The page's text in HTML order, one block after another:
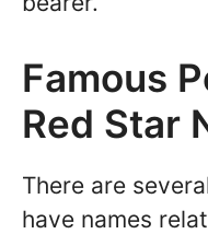
Famous
Red Star
There are
have names